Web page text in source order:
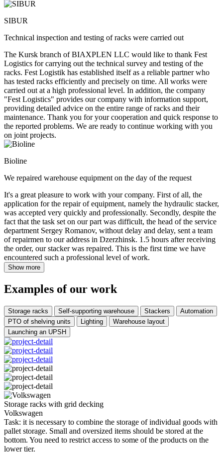
SIBUR
Technical inspection and testing of racks were carried out
The Kursk branch of BIAXPLEN LLC would like to thank Fest
Logistics for carrying out the technical survey and testing of the
racks. Fest Logistik has established itself as a reliable partner who
has tested racks efficiently and precisely on time. All works were
carried out at a high professional level. In addition, the company
"Fest Logistics" provides our company with information support,
providing detailed advice on the entire range of racks and their
maintenance. Thank you for your cooperation and quick response to
the reported problems. We are ready to continue working with you
on joint projects.
Bioline
We repaired warehouse equipment on the day of the request
It's a great pleasure to work with your company. First of all, the
application for the repair of equipment, namely the hydraulic stacker,
was accepted very quickly and professionally. Secondly, despite the
fact that the task set on our part was difficult, the head of the service
department Sergey Romanov, without delay and delay, sent a team
of repairmen to our address in Dzerzhinsk. 1.5 hours after receiving
the order, our stacker was repaired. This is the first time we have
encountered such a professional level of work.
Show more
Examples of our work
Storage racks Self-supporting warehouse Stackers
Automation
PTO of shelving units
Lighting
Warehouse layout
Launching an UPSH
Storage racks with grid decking
Volkswagen
Task: it is necessary to combine the storage of individual goods with
pallet storage. Small and oversized items should be stored at the
bottom. You need to restrict access to some of the products on the
lower tier.